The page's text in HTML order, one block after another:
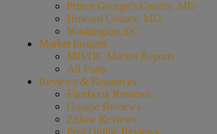
Prince George’s County, MD
Howard County, MD
Washington, DC
Market Insights
MD/DC Market Reports
All Posts
Reviews & Resources
Facebook Reviews
Google Reviews
Zillow Reviews
Post Online Reviews